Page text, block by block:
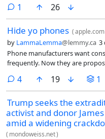
to Ceuta and, perhaps, to
Spanish city since the 16th
Nor is it possible to cross from
into the Schengen Area, the
without crossing a checkpoint.
Ceuta to mainland Spain at all.
1 comment
26
Hide yo phones (apple.com
by LammaLemma@lemmy.ca 3
Phone manufacturers want
frequently. Now they are
gizmos.
4comments
19 1
Trump seeks the
activist and donor James
amid a widening
( mondoweiss.net)